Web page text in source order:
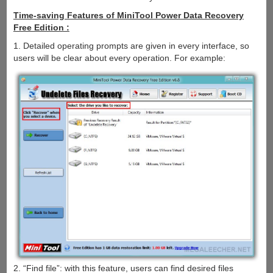
Time-saving Features of MiniTool Power Data Recovery
Free Edition :
1. Detailed operating prompts are given in every interface, so
users will be clear about every operation. For example:
2. “Find file”: with this feature, users can find desired files